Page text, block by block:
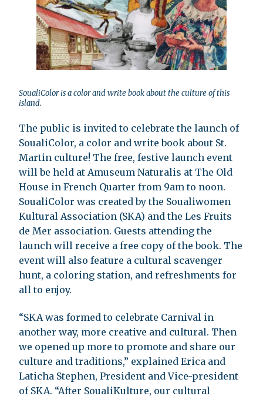
SoualiColor is a color and write book about the culture of this
island.
The public is invited to celebrate the launch of
SoualiColor, a color and write book about St.
Martin culture! The free, festive launch event
will be held at Amuseum Naturalis at The Old
House in French Quarter from 9am to noon.
SoualiColor was created by the Soualiwomen
Kultural Association (SKA) and the Les Fruits
de Mer association. Guests attending the
launch will receive a free copy of the book. The
event will also feature a cultural scavenger
hunt, a coloring station, and refreshments for
all to enjoy.
“SKA was formed to celebrate Carnival in
another way, more creative and cultural. Then
we opened up more to promote and share our
culture and traditions,” explained Erica and
Laticha Stephen, President and Vice-president
of SKA. “After SoualiKulture, our cultural